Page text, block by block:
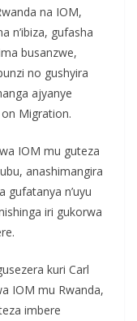
na IOM,
n’ibiza, gufasha
busanzwe,
no gushyira
ajyanye
Migration.
IOM mu guteza
anashimangira
gufatanya n’uyu
iri gukorwa
kuri Carl
IOM mu Rwanda,
imbere